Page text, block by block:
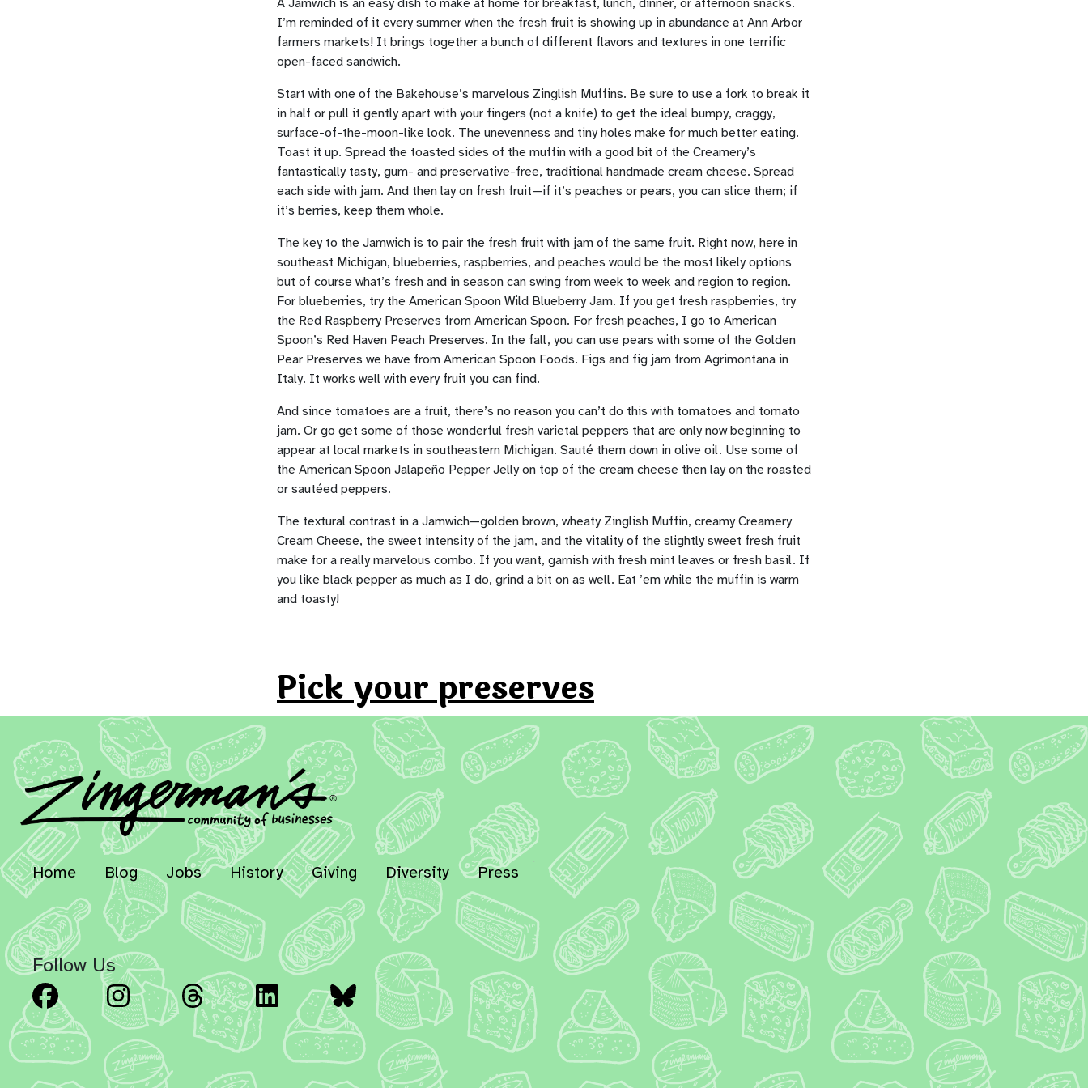
I’m reminded of it every summer when the fresh fruit is showing up in abundance at Ann Arbor
farmers markets! It brings together a bunch of different flavors and textures in one terrific
open-faced sandwich.
Start with one of the Bakehouse’s marvelous Zinglish Muffins. Be sure to use a fork to break it
in half or pull it gently apart with your fingers (not a knife) to get the ideal bumpy, craggy,
surface-of-the-moon-like look. The unevenness and tiny holes make for much better eating.
Toast it up. Spread the toasted sides of the muffin with a good bit of the Creamery’s
fantastically tasty, gum- and preservative-free, traditional handmade cream cheese. Spread
each side with jam. And then lay on fresh fruit—if it’s peaches or pears, you can slice them; if
it’s berries, keep them whole.
The key to the Jamwich is to pair the fresh fruit with jam of the same fruit. Right now, here in
southeast Michigan, blueberries, raspberries, and peaches would be the most likely options
but of course what’s fresh and in season can swing from week to week and region to region.
For blueberries, try the American Spoon Wild Blueberry Jam. If you get fresh raspberries, try
the Red Raspberry Preserves from American Spoon. For fresh peaches, I go to American
Spoon’s Red Haven Peach Preserves. In the fall, you can use pears with some of the Golden
Pear Preserves we have from American Spoon Foods. Figs and fig jam from Agrimontana in
Italy. It works well with every fruit you can find.
And since tomatoes are a fruit, there’s no reason you can’t do this with tomatoes and tomato
jam. Or go get some of those wonderful fresh varietal peppers that are only now beginning to
appear at local markets in southeastern Michigan. Sauté them down in olive oil. Use some of
the American Spoon Jalapeño Pepper Jelly on top of the cream cheese then lay on the roasted
or sautéed peppers.
The textural contrast in a Jamwich—golden brown, wheaty Zinglish Muffin, creamy Creamery
Cream Cheese, the sweet intensity of the jam, and the vitality of the slightly sweet fresh fruit
make for a really marvelous combo. If you want, garnish with fresh mint leaves or fresh basil. If
you like black pepper as much as I do, grind a bit on as well. Eat ’em while the muffin is warm
and toasty!
Pick your preserves
Home Blog Jobs History Giving Diversity Press
Follow Us
Facebook Instagram Threads LinkedIn Bluesky